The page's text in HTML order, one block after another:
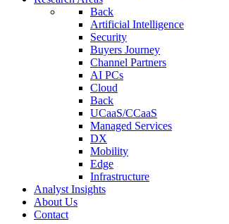
Back
Artificial Intelligence
Security
Buyers Journey
Channel Partners
AI PCs
Cloud
Back
UCaaS/CCaaS
Managed Services
DX
Mobility
Edge
Infrastructure
Analyst Insights
About Us
Contact